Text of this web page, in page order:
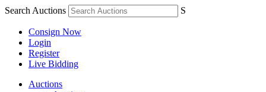
Search Auctions S
Consign Now
Login
Register
Live Bidding
Auctions